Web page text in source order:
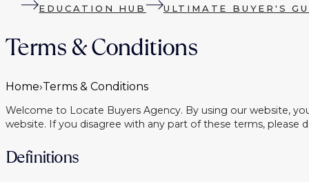
EDUCATION HUB ULTIMATE BUYER'S
Terms & Conditions
Home›Terms & Conditions
Welcome to Locate Buyers Agency. By using our website,
website. If you disagree with any part of these terms, please
Definitions